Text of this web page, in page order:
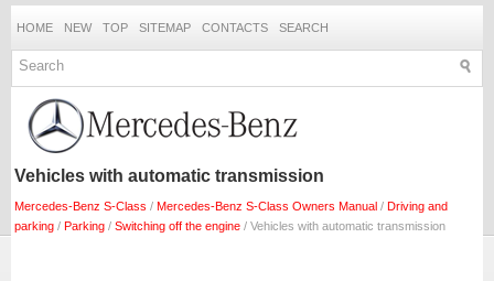
HOME NEW TOP SITEMAP CONTACTS SEARCH
Vehicles with automatic transmission
Mercedes-Benz S-Class / Mercedes-Benz S-Class Owners Manual / Driving and
parking / Parking / Switching off the engine / Vehicles with automatic transmission